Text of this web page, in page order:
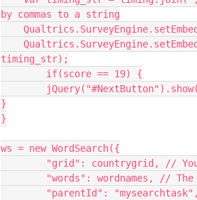
by commas to a string
timing_str);
	if(score == 19) {
}
}
ws = new WordSearch({
"grid": countrygrid,
"words": wordnames, //
        "parentId": "mysearchtask",